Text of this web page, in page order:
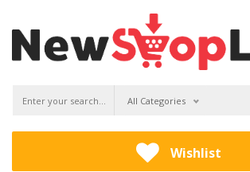
All Categories
Wishlist